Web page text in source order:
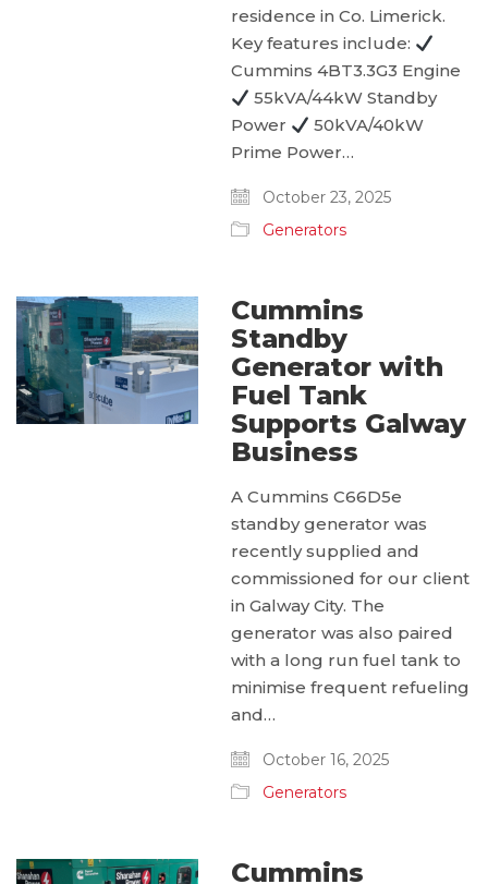
residence in Co. Limerick.
Key features include:
Cummins 4BT3.3G3 Engine
55kVA/44kW Standby
Power
50kVA/40kW
Prime Power…
October 23, 2025
Generators
Cummins
Standby
Generator with
Fuel Tank
Supports Galway
Business
A Cummins C66D5e
standby generator was
recently supplied and
commissioned for our client
in Galway City. The
generator was also paired
with a long run fuel tank to
minimise frequent refueling
and…
October 16, 2025
Generators
Cummins